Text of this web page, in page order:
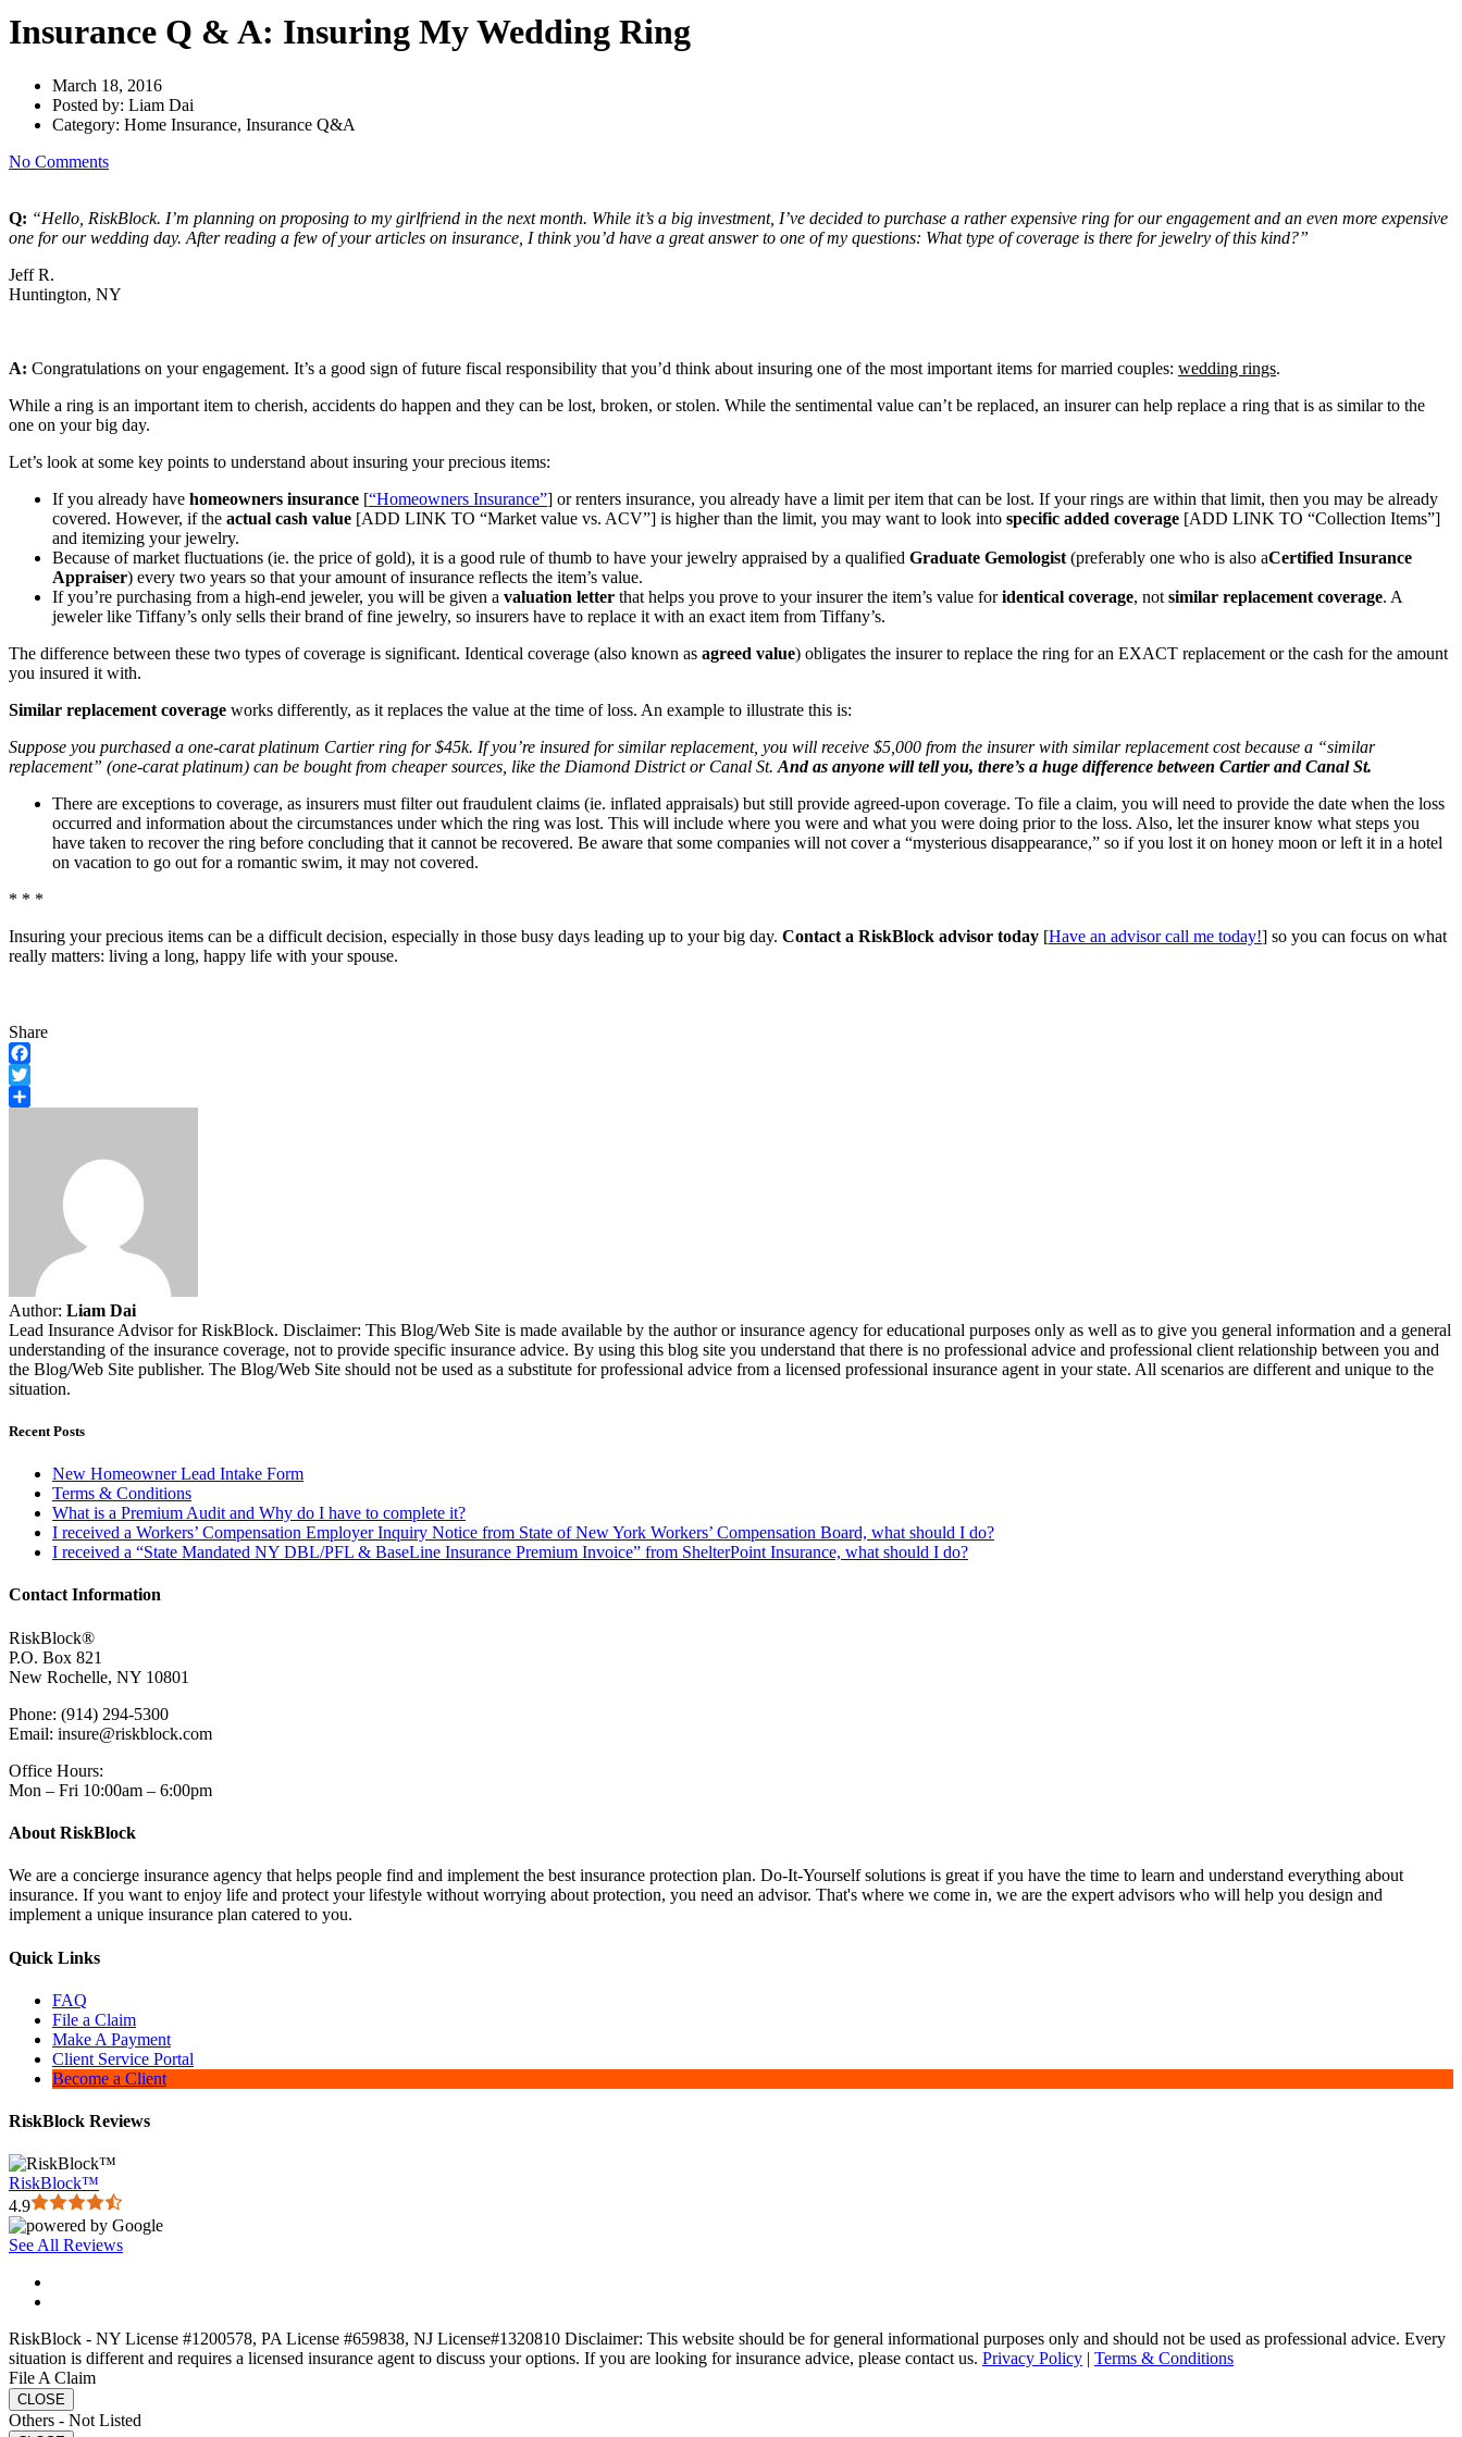
Insurance Q & A: Insuring My Wedding Ring
March 18, 2016
Posted by: Liam Dai
Category: Home Insurance, Insurance Q&A
No Comments
Q: “Hello, RiskBlock. I’m planning on proposing to my girlfriend in the next month. While it’s a big investment, I’ve decided to purchase a rather expensive ring for our engagement and an even more expensive
one for our wedding day. After reading a few of your articles on insurance, I think you’d have a great answer to one of my questions: What type of coverage is there for jewelry of this kind?”
Jeff R.
Huntington, NY
A: Congratulations on your engagement. It’s a good sign of future fiscal responsibility that you’d think about insuring one of the most important items for married couples: wedding rings.
While a ring is an important item to cherish, accidents do happen and they can be lost, broken, or stolen. While the sentimental value can’t be replaced, an insurer can help replace a ring that is as similar to the
one on your big day.
Let’s look at some key points to understand about insuring your precious items:
If you already have homeowners insurance [“Homeowners Insurance”] or renters insurance, you already have a limit per item that can be lost. If your rings are within that limit, then you may be already
covered. However, if the actual cash value [ADD LINK TO “Market value vs. ACV”] is higher than the limit, you may want to look into specific added coverage [ADD LINK TO “Collection Items”]
and itemizing your jewelry.
Because of market fluctuations (ie. the price of gold), it is a good rule of thumb to have your jewelry appraised by a qualified Graduate Gemologist (preferably one who is also aCertified Insurance
Appraiser) every two years so that your amount of insurance reflects the item’s value.
If you’re purchasing from a high-end jeweler, you will be given a valuation letter that helps you prove to your insurer the item’s value foridentical coverage, not similar replacement coverage. A
jeweler like Tiffany’s only sells their brand of fine jewelry, so insurers have to replace it with an exact item from Tiffany’s.
The difference between these two types of coverage is significant. Identical coverage (also known as agreed value) obligates the insurer to replace the ring for an EXACT replacement or the cash for the amount
you insured it with.
Similar replacement coverage works differently, as it replaces the value at the time of loss. An example to illustrate this is:
Suppose you purchased a one-carat platinum Cartier ring for $45k. If you’re insured for similar replacement, you will receive $5,000 from the insurer with similar replacement cost because a “similar
replacement” (one-carat platinum) can be bought from cheaper sources, like the Diamond District or Canal St. And as anyone will tell you, there’s a huge difference between Cartier and Canal St.
There are exceptions to coverage, as insurers must filter out fraudulent claims (ie. inflated appraisals) but still provide agreed-upon coverage. To file a claim, you will need to provide the date when the loss
occurred and information about the circumstances under which the ring was lost. This will include where you were and what you were doing prior to the loss. Also, let the insurer know what steps you
have taken to recover the ring before concluding that it cannot be recovered. Be aware that some companies will not cover a “mysterious disappearance,” so if you lost it on honey moon or left it in a hotel
on vacation to go out for a romantic swim, it may not covered.
* * *
Insuring your precious items can be a difficult decision, especially in those busy days leading up to your big day. Contact a RiskBlock advisor today [Have an advisor call me today!] so you can focus on what
really matters: living a long, happy life with your spouse.
Share
Facebook
Twitter
Author: Liam Dai
Lead Insurance Advisor for RiskBlock. Disclaimer: This Blog/Web Site is made available by the author or insurance agency for educational purposes only as well as to give you general information and a general
understanding of the insurance coverage, not to provide specific insurance advice. By using this blog site you understand that there is no professional advice and professional client relationship between you and
the Blog/Web Site publisher. The Blog/Web Site should not be used as a substitute for professional advice from a licensed professional insurance agent in your state. All scenarios are different and unique to the
situation.
Recent Posts
New Homeowner Lead Intake Form
Terms & Conditions
What is a Premium Audit and Why do I have to complete it?
I received a Workers’ Compensation Employer Inquiry Notice from State of New York Workers’ Compensation Board, what should I do?
I received a “State Mandated NY DBL/PFL & BaseLine Insurance Premium Invoice” from ShelterPoint Insurance, what should I do?
Contact Information
RiskBlock®
P.O. Box 821
New Rochelle, NY 10801
Phone: (914) 294-5300
Email: insure@riskblock.com
Office Hours:
Mon – Fri 10:00am – 6:00pm
About RiskBlock
We are a concierge insurance agency that helps people find and implement the best insurance protection plan. Do-It-Yourself solutions is great if you have the time to learn and understand everything about
insurance. If you want to enjoy life and protect your lifestyle without worrying about protection, you need an advisor. That's where we come in, we are the expert advisors who will help you design and
implement a unique insurance plan catered to you.
Quick Links
FAQ
File a Claim
Make A Payment
Client Service Portal
Become a Client
RiskBlock Reviews
RiskBlock™
4.9
See All Reviews
RiskBlock - NY License #1200578, PA License #659838, NJ License#1320810 Disclaimer: This website should be for general informational purposes only and should not be used as professional advice. Every
situation is different and requires a licensed insurance agent to discuss your options. If you are looking for insurance advice, please contact us. Privacy Policy | Terms & Conditions
File A Claim
CLOSE
Others - Not Listed